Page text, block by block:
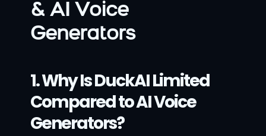
& AI Voice
Generators
1. Why Is DuckAI Limited
Compared to AI Voice
Generators?